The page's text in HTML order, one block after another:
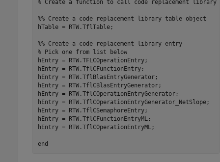
% Create a function to call code replacement library
%% Create a code replacement library table object
hTable = RTW.TflTable;
%% Create a code replacement library entry
% Pick one from list below
hEntry = RTW.TFLCOperationEntry;
hEntry = RTW.TflCFunctionEntry;
hEntry = RTW.TflBlasEntryGenerator;
hEntry = RTW.TflCBlasEntryGenerator;
hEntry = RTW.TflCOperationEntryGenerator;
hEntry = RTW.TflCOperationEntryGenerator_NetSlope;
hEntry = RTW.TflCSemaphoreEntry;
hEntry = RTW.TflCFunctionEntryML;
hEntry = RTW.TflCOperationEntryML;
end